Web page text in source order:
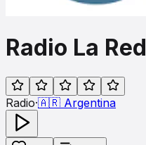
Radio La Red
Radio·🇦🇷 Argentina